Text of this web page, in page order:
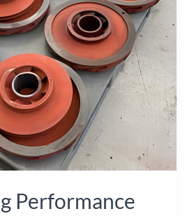
Performance